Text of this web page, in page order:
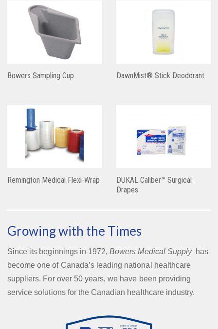
Bowers Sampling Cup DawnMist® Stick Deodorant
Remington Medical Flexi-Wrap
DUKAL Caliber™ Surgical
Drapes
Growing with the Times
Since its beginnings in 1972,Bowers Medical Supplyhas
become one of Canada’s leading national healthcare
suppliers. For over 50 years, we have been providing
service solutions for the Canadian healthcare industry.